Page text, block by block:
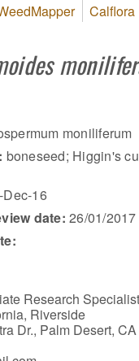
Calflora
moniliferum
boneseed; Higgin's
Dec-16
date: 26/01/2017
Research Specialist
Riverside
Dr., Palm Desert, CA